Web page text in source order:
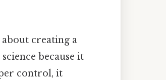
creating a
because it
control, it